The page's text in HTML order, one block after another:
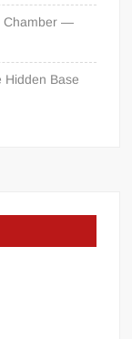
Chamber —
Hidden Base